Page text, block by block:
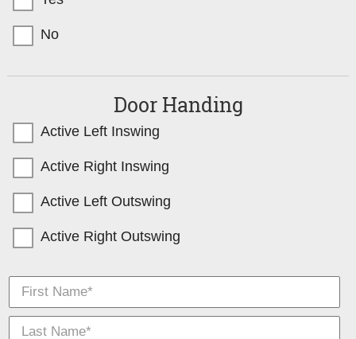
No
Door Handing
Active Left Inswing
Active Right Inswing
Active Left Outswing
Active Right Outswing